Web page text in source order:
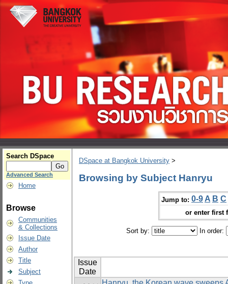
Search DSpace
Advanced Search
Home
Browse
Communities
& Collections
Issue Date
Author
Title
Subject
DSpace at Bangkok University >
Browsing by Subject Hanryu
Jump to: 0-9 A B C
or enter first
Sort by: In order:
Issue
Date